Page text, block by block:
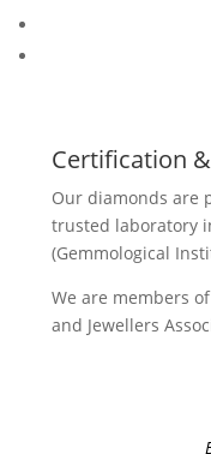
Certification
Our diamonds are
trusted laboratory
(Gemmological
We are members
and Jewellers